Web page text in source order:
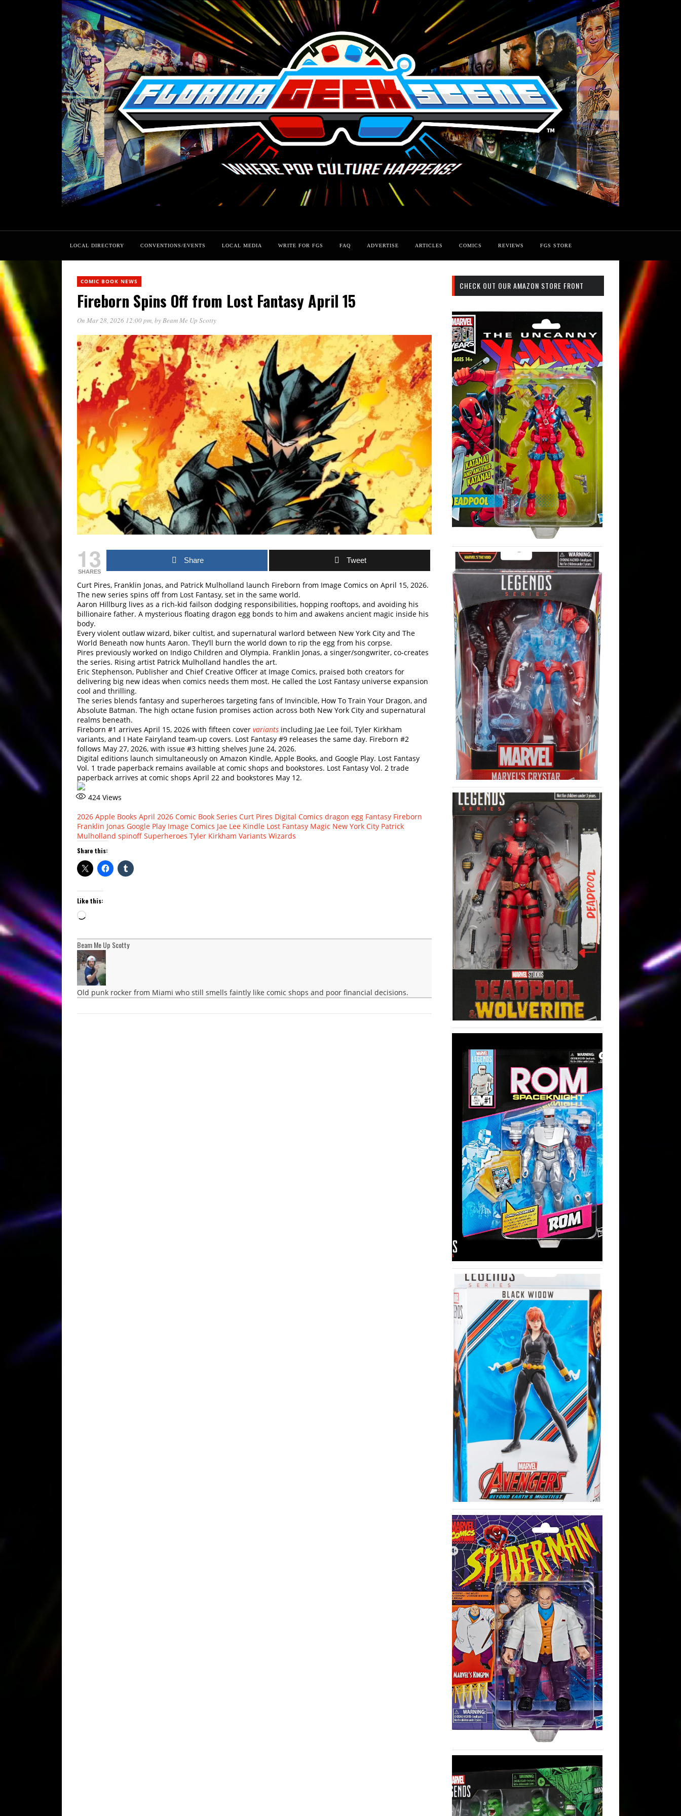
LOCAL DIRECTORY CONVENTIONS/EVENTS LOCAL MEDIA WRITE FOR FGS FAQ ADVERTISE ARTICLES COMICS REVIEWS FGS STORE
COMIC BOOK NEWS
Fireborn Spins Off from Lost Fantasy April 15
On Mar 28, 2026 12:00 pm, byBeam Me Up Scotty
13
SHARES
Share Tweet
Curt Pires, Franklin Jonas, and Patrick Mulholland launch Fireborn from Image Comics on April 15, 2026.
The new series spins off from Lost Fantasy, set in the same world.
Aaron Hillburg lives as a rich-kid failson dodging responsibilities, hopping rooftops, and avoiding his
billionaire father. A mysterious floating dragon egg bonds to him and awakens ancient magic inside his
body.
Every violent outlaw wizard, biker cultist, and supernatural warlord between New York City and The
World Beneath now hunts Aaron. They’ll burn the world down to rip the egg from his corpse.
Pires previously worked on Indigo Children and Olympia. Franklin Jonas, a singer/songwriter, co-creates
the series. Rising artist Patrick Mulholland handles the art.
Eric Stephenson, Publisher and Chief Creative Officer at Image Comics, praised both creators for
delivering big new ideas when comics needs them most. He called the Lost Fantasy universe expansion
cool and thrilling.
The series blends fantasy and superheroes targeting fans of Invincible, How To Train Your Dragon, and
Absolute Batman. The high octane fusion promises action across both New York City and supernatural
realms beneath.
Fireborn #1 arrives April 15, 2026 with fifteen cover variants including Jae Lee foil, Tyler Kirkham
variants, and I Hate Fairyland team-up covers. Lost Fantasy #9 releases the same day. Fireborn #2
follows May 27, 2026, with issue #3 hitting shelves June 24, 2026.
Digital editions launch simultaneously on Amazon Kindle, Apple Books, and Google Play. Lost Fantasy
Vol. 1 trade paperback remains available at comic shops and bookstores. Lost Fantasy Vol. 2 trade
paperback arrives at comic shops April 22 and bookstores May 12.
424 Views
2026 Apple Books April 2026 Comic Book Series Curt Pires Digital Comics dragon egg Fantasy Fireborn
Franklin Jonas Google Play Image Comics Jae Lee Kindle Lost Fantasy Magic New York City Patrick
Mulholland spinoff Superheroes Tyler Kirkham Variants Wizards
Share this:
Like this:
Loading…
Beam Me Up Scotty
Old punk rocker from Miami who still smells faintly like comic shops and poor financial decisions.
CHECK OUT OUR AMAZON STORE FRONT